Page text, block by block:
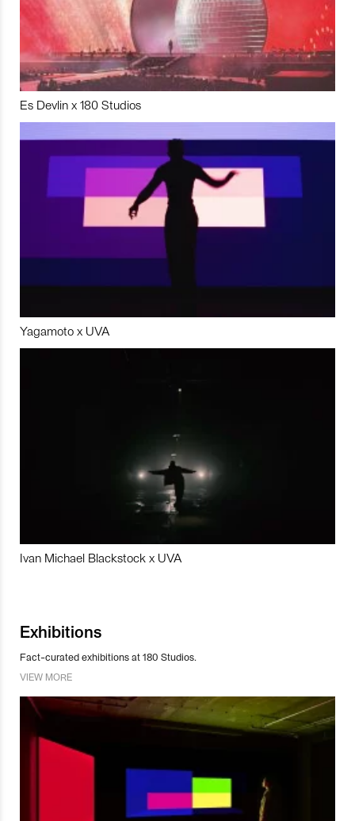
Es Devlin x 180 Studios
Yagamoto x UVA
Ivan Michael Blackstock x UVA
Exhibitions
Fact-curated exhibitions at 180 Studios.
VIEW MORE